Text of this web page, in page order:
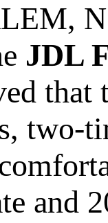
JDL
two-
and